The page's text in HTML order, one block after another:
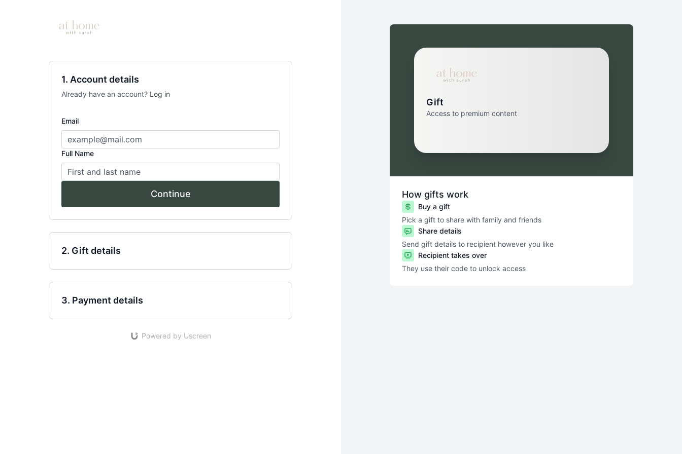
1. Account details
Already have an account? Log in
Email
Full Name
Continue
2. Gift details
3. Payment details
Powered by Uscreen
Gift
Access to premium content
How gifts work
Buy a gift
Pick a gift to share with family and friends
Share details
Send gift details to recipient however you like
Recipient takes over
They use their code to unlock access